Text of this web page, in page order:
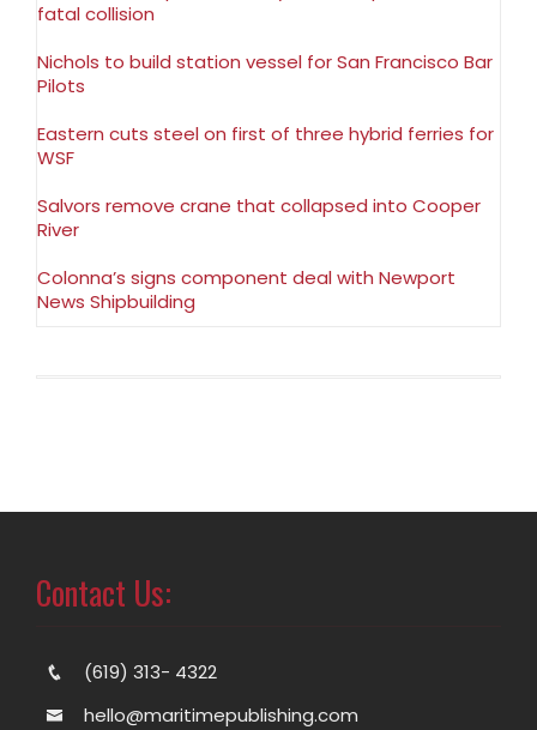
fatal collision
Nichols to build station vessel for San Francisco Bar
Pilots
Eastern cuts steel on first of three hybrid ferries for
WSF
Salvors remove crane that collapsed into Cooper
River
Colonna’s signs component deal with Newport
News Shipbuilding
Contact Us:
(619) 313- 4322
hello@maritimepublishing.com